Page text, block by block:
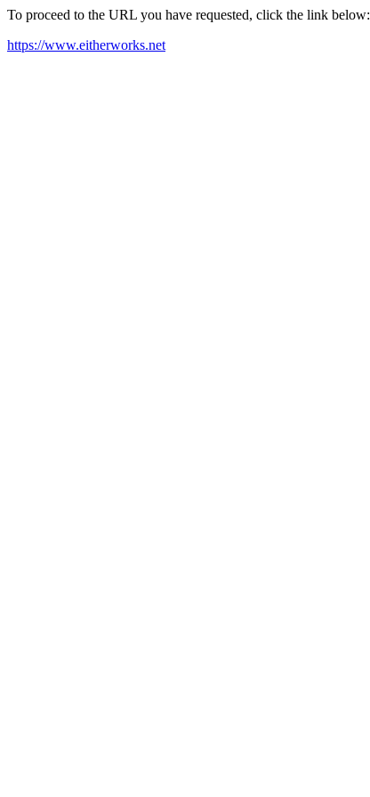
To proceed to the URL you have requested, click the link below:
https://www.eitherworks.net